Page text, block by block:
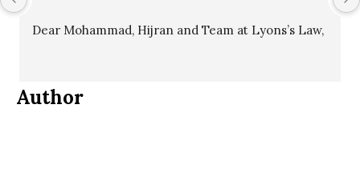
Dear Mohammad, Hijran and Team at Lyons’s Law,
express my sincere gratitude for your unwavering
commitment to my case. Your professionalism,
Author